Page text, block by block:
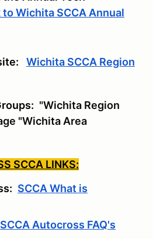
to Wichita SCCA Annual
Wichita SCCA Region
"Wichita Region
"Wichita Area
SCCA LINKS:
SCCA What is
SCCA Autocross FAQ's